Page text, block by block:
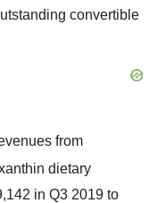
convertible
from
dietary
in Q3 2019 to